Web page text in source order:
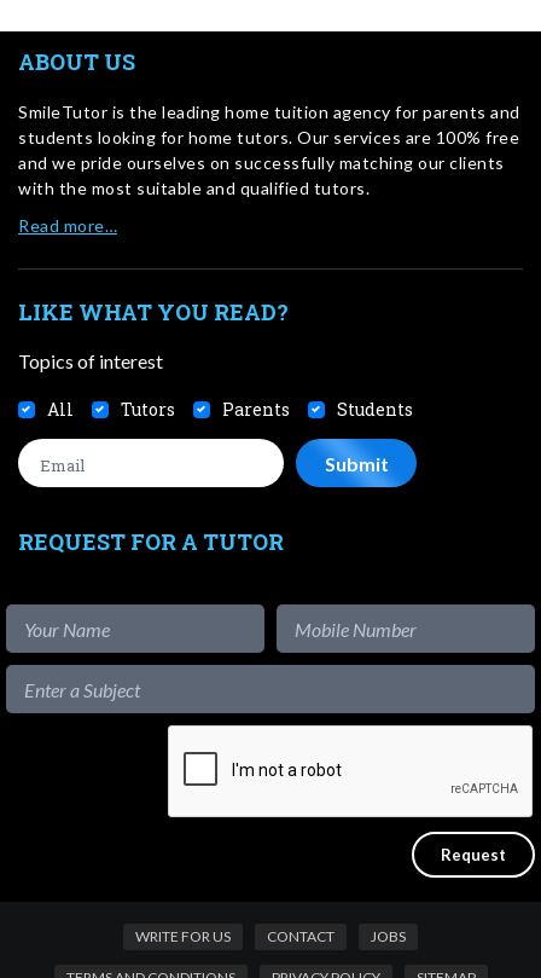
ABOUT US
SmileTutor is the leading home tuition agency for parents and
students looking for home tutors. Our services are 100% free
and we pride ourselves on successfully matching our clients
with the most suitable and qualified tutors.
Read more…
LIKE WHAT YOU READ?
Topics of interest
All Tutors Parents Students
REQUEST FOR A TUTOR
WRITE FOR US CONTACT JOBS